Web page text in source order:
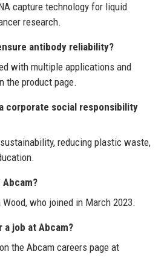
capture technology for liquid
research.
antibody reliability?
with multiple applications and
the product page.
corporate social responsibility
reducing plastic waste,
Abcam?
who joined in March 2023.
a job at Abcam?
the Abcam careers page at